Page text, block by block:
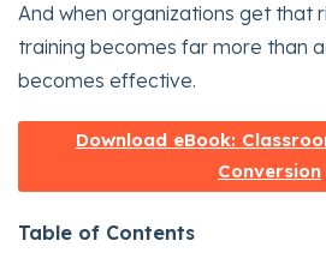
And when organizations get that
training becomes far more than
becomes effective.
Download eBook:
Conversion
Table of Contents